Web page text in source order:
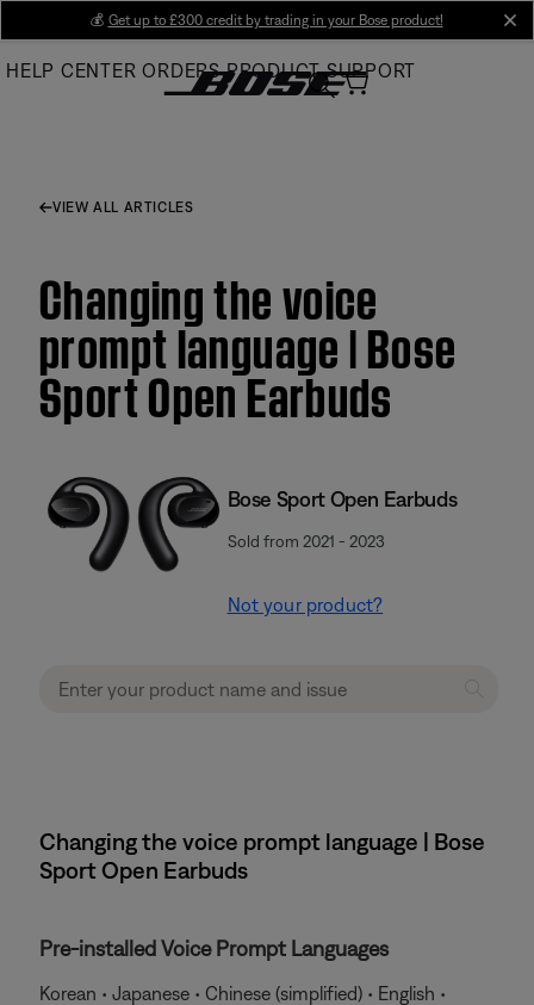
Main
💰 Get up to £300 credit by trading in your Bose product!
HELP CENTER ORDERS PRODUCT SUPPORT
VIEW ALL ARTICLES
Changing the voice
prompt language | Bose
Sport Open Earbuds
Bose Sport Open Earbuds
Sold from 2021 - 2023
Not your product?
Changing the voice prompt language | Bose
Sport Open Earbuds
Pre-installed Voice Prompt Languages
Korean • Japanese • Chinese (simplified) • English •